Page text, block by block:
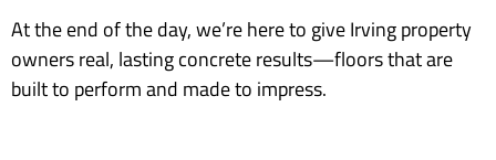
At the end of the day, we’re here to give Irving property
owners real, lasting concrete results—floors that are
built to perform and made to impress.